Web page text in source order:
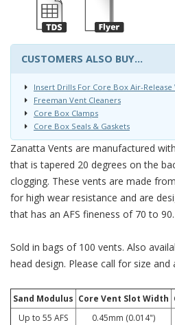
CUSTOMERS ALSO BUY...
Insert Drills For Core Box Air-Release
Freeman Vent Cleaners
Core Box Clamps
Core Box Seals & Gaskets
Zanatta Vents are manufactured
that is tapered 20 degrees on the
clogging. These vents are made
for high wear resistance and are
that has an AFS fineness of 70 to 90.
Sold in bags of 100 vents. Also
head design. Please call for size and
Sand Modulus Core Vent Slot Width
Up to 55 AFS
0.45mm (0.014")